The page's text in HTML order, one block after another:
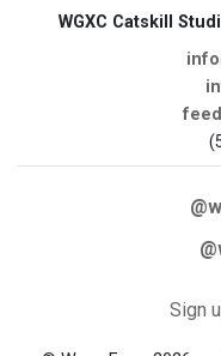
WGXC Catskill
Sign